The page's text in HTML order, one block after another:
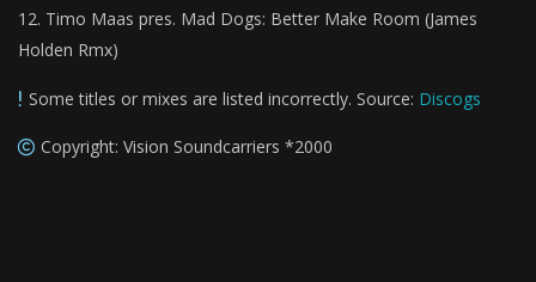
Timo Maas pres. Mad Dogs: Better Make Room (James
Holden Rmx)
Some titles or mixes are listed incorrectly. Source: Discogs
Copyright: Vision Soundcarriers *2000